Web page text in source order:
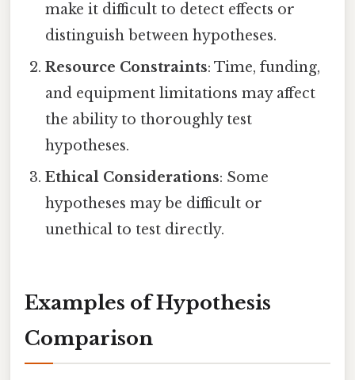
make it difficult to detect effects or
distinguish between hypotheses.
Resource Constraints: Time, funding,
and equipment limitations may affect
the ability to thoroughly test
hypotheses.
Ethical Considerations: Some
hypotheses may be difficult or
unethical to test directly.
Examples of Hypothesis
Comparison